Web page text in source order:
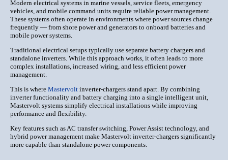
Modern electrical systems in marine vessels, service fleets, emergency
vehicles, and mobile command units require reliable power management.
These systems often operate in environments where power sources change
frequently — from shore power and generators to onboard batteries and
mobile power systems.
Traditional electrical setups typically use separate battery chargers and
standalone inverters. While this approach works, it often leads to more
complex installations, increased wiring, and less efficient power
management.
This is where Mastervolt inverter-chargers stand apart. By combining
inverter functionality and battery charging into a single intelligent unit,
Mastervolt systems simplify electrical installations while improving
performance and flexibility.
Key features such as AC transfer switching, Power Assist technology, and
hybrid power management make Mastervolt inverter-chargers significantly
more capable than standalone power components.